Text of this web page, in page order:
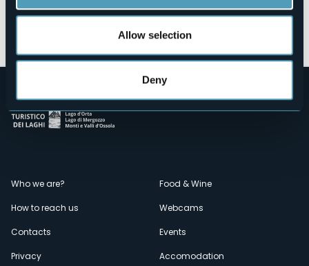
Allow selection
Deny
Menù
secondario
Who we are?
How to reach us
Contacts
Privacy
Food & Wine
Webcams
Events
Accomodation